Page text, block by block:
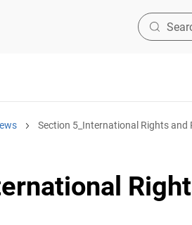
Section 5_International Rights and